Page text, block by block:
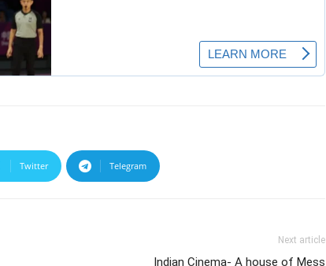
Twitter Telegram
Next article
Indian Cinema- A house of Mess